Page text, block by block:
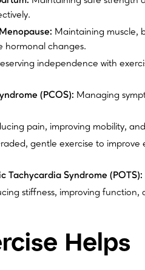
Maintaining muscle,
hormonal changes.
independence with
(PCOS): Managing
pain, improving mobility,
gentle exercise to improve
Tachycardia Syndrome (POTS):
stiffness, improving
Helps